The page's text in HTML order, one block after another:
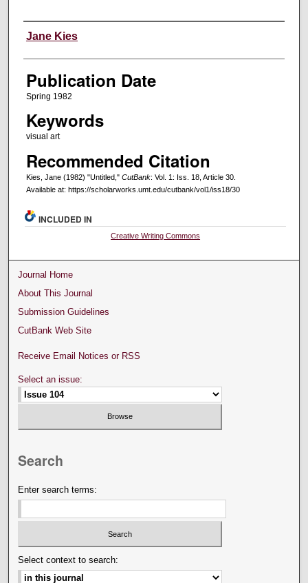
Creators
Jane Kies
Publication Date
Spring 1982
Keywords
visual art
Recommended Citation
Kies, Jane (1982) "Untitled," CutBank: Vol. 1: Iss. 18, Article 30.
Available at: https://scholarworks.umt.edu/cutbank/vol1/iss18/30
INCLUDED IN
Creative Writing Commons
Journal Home
About This Journal
Submission Guidelines
CutBank Web Site
Receive Email Notices or RSS
Select an issue:
Search
Enter search terms:
Select context to search: